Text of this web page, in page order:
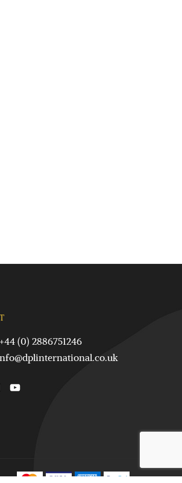
(0) 2886751246